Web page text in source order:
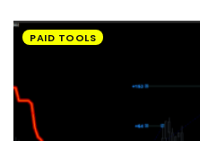
PAID TOOLS